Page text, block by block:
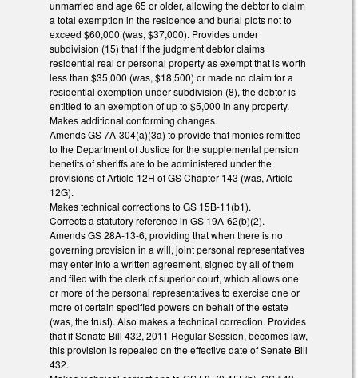
unmarried and age 65 or older, allowing the debtor to claim
a total exemption in the residence and burial plots not to
exceed $60,000 (was, $37,000). Provides under
subdivision (15) that if the judgment debtor claims
residential real or personal property as exempt that is worth
less than $35,000 (was, $18,500) or made no claim for a
residential exemption under subdivision (8), the debtor is
entitled to an exemption of up to $5,000 in any property.
Makes additional conforming changes.
Amends GS 7A-304(a)(3a) to provide that monies remitted
to the Department of Justice for the supplemental pension
benefits of sheriffs are to be administered under the
provisions of Article 12H of GS Chapter 143 (was, Article
12G).
Makes technical corrections to GS 15B-11(b1).
Corrects a statutory reference in GS 19A-62(b)(2).
Amends GS 28A-13-6, providing that when there is no
governing provision in a will, joint personal representatives
may enter into a written agreement, signed by all of them
and filed with the clerk of superior court, which allows one
or more of the personal representatives to exercise one or
more of certain specified powers on behalf of the estate
(was, the trust). Also makes a technical correction. Provides
that if Senate Bill 432, 2011 Regular Session, becomes law,
this provision is repealed on the effective date of Senate Bill
432.